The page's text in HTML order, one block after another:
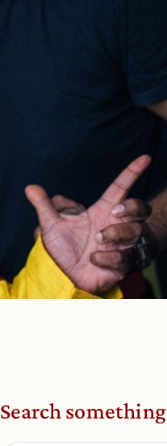
Search something